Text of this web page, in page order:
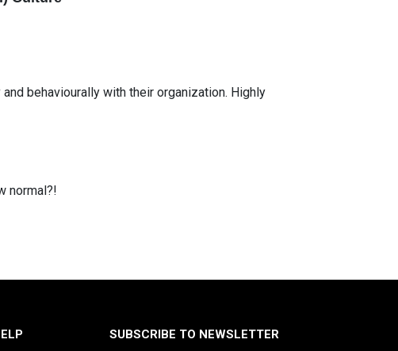
behaviourally with their organization. Highly
normal?!
SUBSCRIBE TO NEWSLETTER